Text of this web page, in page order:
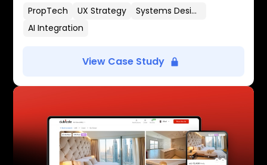
PropTech UX Strategy
Systems Design
AI Integration
View Case Study